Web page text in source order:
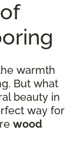
warmth
But what
beauty in
way for
wood